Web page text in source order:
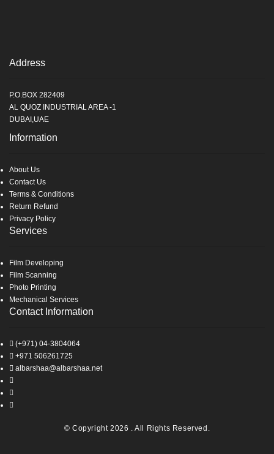
Address
P.O.BOX 282409
AL QUOZ INDUSTRIAL AREA -1
DUBAI,UAE
Information
About Us
Contact Us
Terms & Conditions
Return Refund
Privacy Policy
Services
Film Developing
Film Scanning
Photo Printing
Mechanical Services
Contact Information
(+971) 04-3804064
+971 506261725
albarshaa@albarshaa.net
© Copyright 2026 . All Rights Reserved.